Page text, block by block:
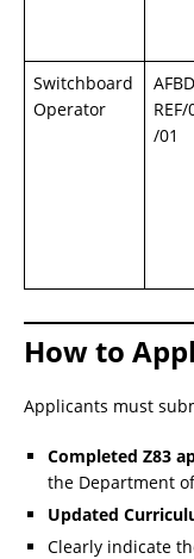
Switchboard
Operator
/01
How to
Applicants must
Completed Z83
the Department
Updated
Clearly indicate